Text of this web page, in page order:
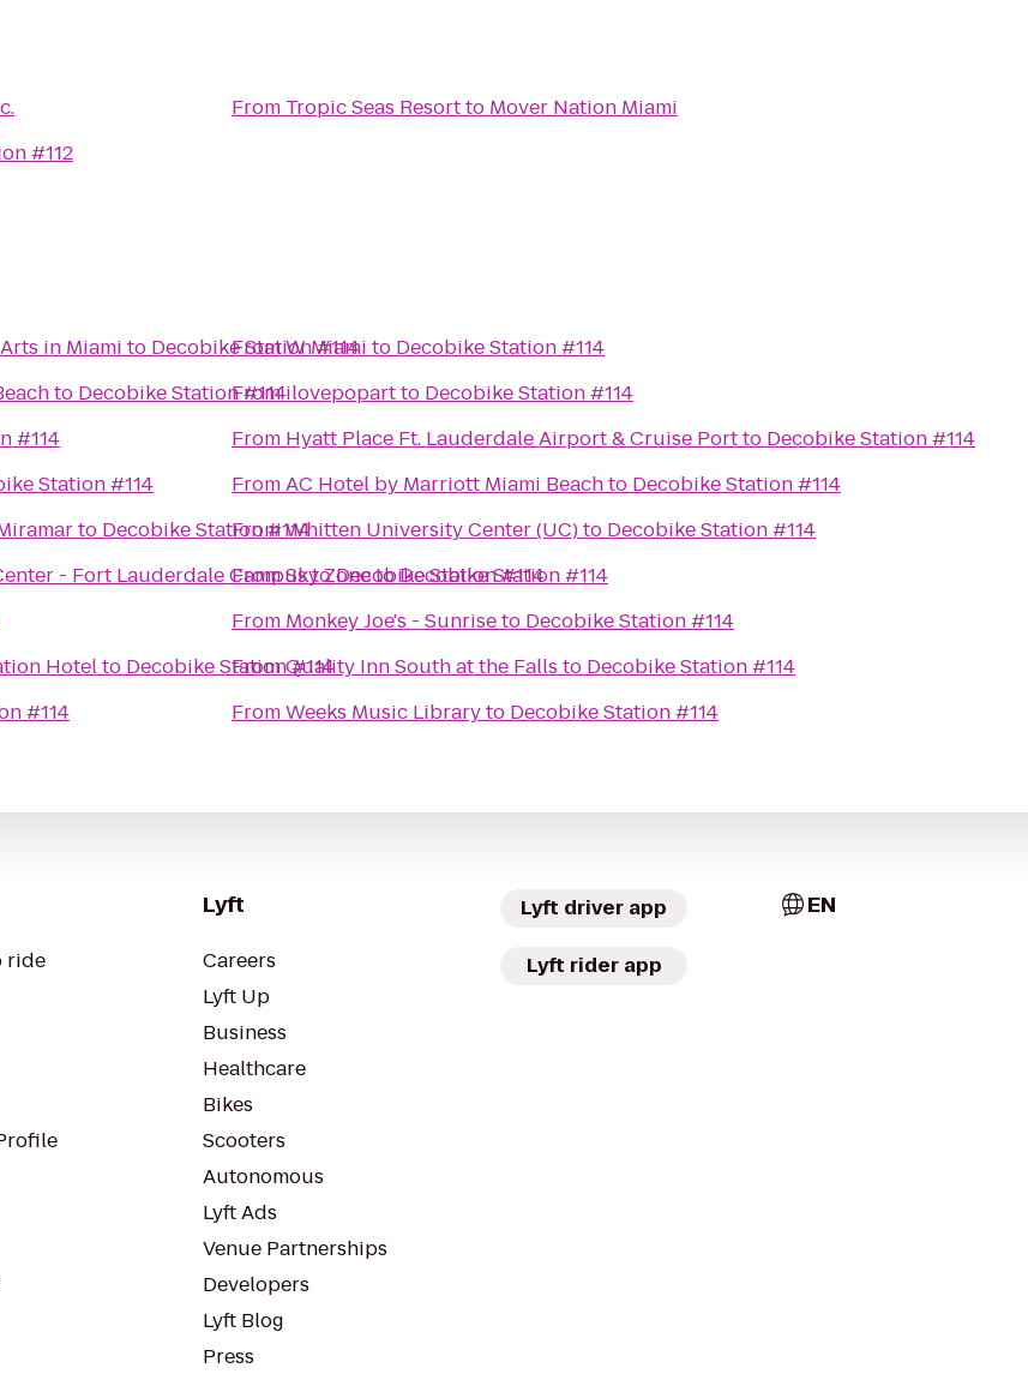
#112
From Tropic Seas Resortto Mover Nation Miami
in Miami to Decobike Station #114
to Decobike Station #114
#114
Station #114
to Decobike Station #114
- Fort Lauderdale CampustoDecobike Station #114
Hotelto Decobike Station #114
#114
FromW Miami to Decobike Station #114
Fromilovepopartto Decobike Station #114
From Hyatt Place Ft. Lauderdale Airport & Cruise Portto Decobike Station #114
FromAC Hotel by Marriott Miami Beachto Decobike Station #114
FromWhitten University Center (UC)to Decobike Station #114
FromSky ZonetoDecobike Station #114
From Monkey Joe's - Sunriseto Decobike Station #114
FromQuality Inn South at the Falls to Decobike Station #114
FromWeeks Music Libraryto Decobike Station #114
ride
Lyft
Careers
Lyft Up
Business
Healthcare
Bikes
Scooters
Autonomous
Lyft Ads
Venue Partnerships
Developers
Lyft Blog
Press
Lyft driver app
Lyft rider app
EN